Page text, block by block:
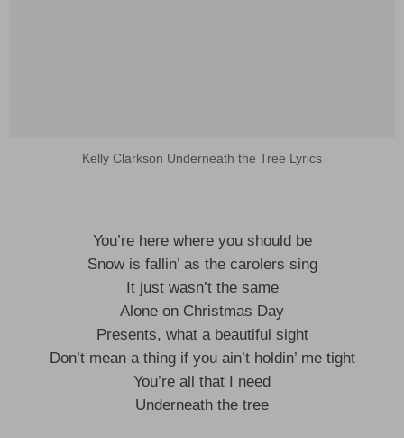
Kelly Clarkson Underneath the Tree Lyrics
You’re here where you should be
Snow is fallin’ as the carolers sing
It just wasn’t the same
Alone on Christmas Day
Presents, what a beautiful sight
Don’t mean a thing if you ain’t holdin’ me tight
You’re all that I need
Underneath the tree